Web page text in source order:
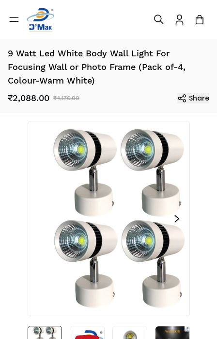
9 Watt Led White Body Wall Light For
Focusing Wall or Photo Frame (Pack of-4,
Colour-Warm White)
₹2,088.00 ₹4,176.00 Share